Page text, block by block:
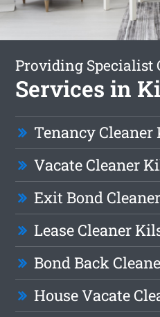
Providing Specialist
Services in
Tenancy
Vacate Cleaner
Exit Bond
Lease Cleaner
Bond Back
House Vacate